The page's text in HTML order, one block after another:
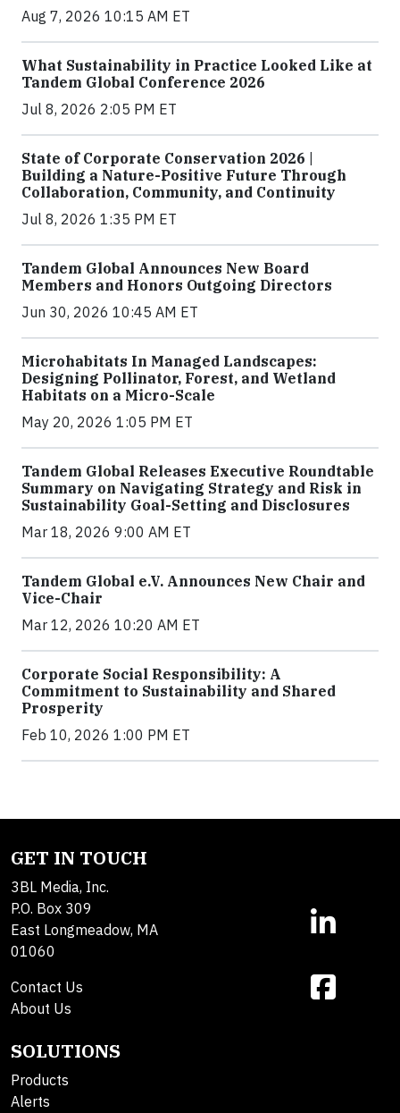
Aug 7, 2026 10:15 AM ET
What Sustainability in Practice Looked Like at
Tandem Global Conference 2026
Jul 8, 2026 2:05 PM ET
State of Corporate Conservation 2026 |
Building a Nature-Positive Future Through
Collaboration, Community, and Continuity
Jul 8, 2026 1:35 PM ET
Tandem Global Announces New Board
Members and Honors Outgoing Directors
Jun 30, 2026 10:45 AM ET
Microhabitats In Managed Landscapes:
Designing Pollinator, Forest, and Wetland
Habitats on a Micro-Scale
May 20, 2026 1:05 PM ET
Tandem Global Releases Executive Roundtable
Summary on Navigating Strategy and Risk in
Sustainability Goal-Setting and Disclosures
Mar 18, 2026 9:00 AM ET
Tandem Global e.V. Announces New Chair and
Vice-Chair
Mar 12, 2026 10:20 AM ET
Corporate Social Responsibility: A
Commitment to Sustainability and Shared
Prosperity
Feb 10, 2026 1:00 PM ET
GET IN TOUCH
3BL Media, Inc.
P.O. Box 309
East Longmeadow, MA
01060
Contact Us
About Us
SOLUTIONS
Products
Alerts